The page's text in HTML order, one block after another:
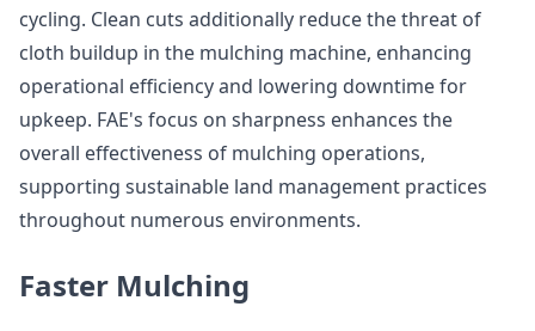
cycling. Clean cuts additionally reduce the threat of
cloth buildup in the mulching machine, enhancing
operational efficiency and lowering downtime for
upkeep. FAE's focus on sharpness enhances the
overall effectiveness of mulching operations,
supporting sustainable land management practices
throughout numerous environments.
Faster Mulching